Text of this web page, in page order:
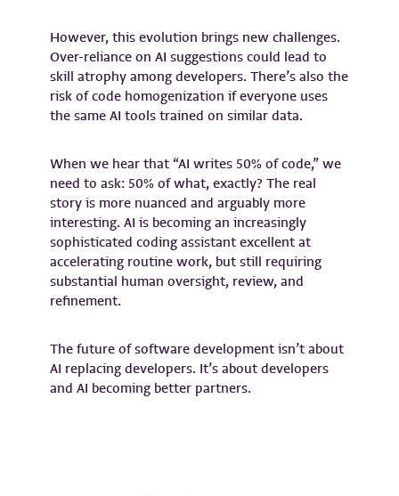
However, this evolution brings new challenges.
Over-reliance on AI suggestions could lead to
skill atrophy among developers. There’s also the
risk of code homogenization if everyone uses
the same AI tools trained on similar data.
When we hear that “AI writes 50% of code,” we
need to ask: 50% of what, exactly? The real
story is more nuanced and arguably more
interesting. AI is becoming an increasingly
sophisticated coding assistant excellent at
accelerating routine work, but still requiring
substantial human oversight, review, and
refinement.
The future of software development isn’t about
AI replacing developers. It’s about developers
and AI becoming better partners.